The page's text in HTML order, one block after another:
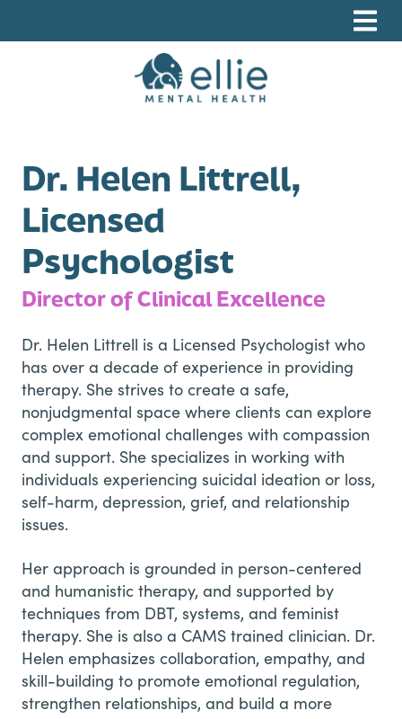
Dr. Helen Littrell,
Licensed
Psychologist
Director of Clinical Excellence
Dr. Helen Littrell is a Licensed Psychologist who
has over a decade of experience in providing
therapy. She strives to create a safe,
nonjudgmental space where clients can explore
complex emotional challenges with compassion
and support. She specializes in working with
individuals experiencing suicidal ideation or loss,
self-harm, depression, grief, and relationship
issues.
Her approach is grounded in person-centered
and humanistic therapy, and supported by
techniques from DBT, systems, and feminist
therapy. She is also a CAMS trained clinician. Dr.
Helen emphasizes collaboration, empathy, and
skill-building to promote emotional regulation,
strengthen relationships, and build a more